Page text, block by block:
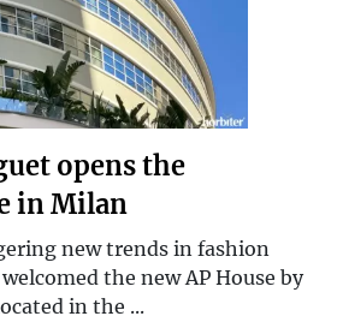
opens the
in Milan
new trends in fashion
the new AP House by
in the ...